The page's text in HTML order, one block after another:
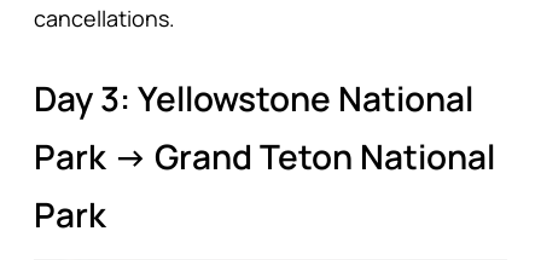
cancellations.
Day 3: Yellowstone National
Park → Grand Teton National
Park